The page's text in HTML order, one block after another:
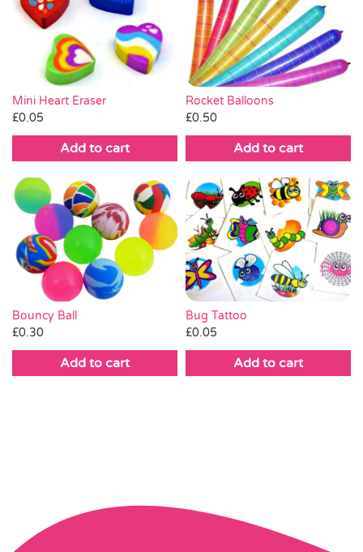
Mini Heart Eraser
£0.05
Add to cart
Rocket Balloons
£0.50
Add to cart
Bouncy Ball
£0.30
Add to cart
Bug Tattoo
£0.05
Add to cart